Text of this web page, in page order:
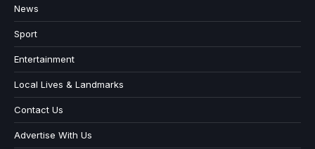
News
Sport
Entertainment
Local Lives & Landmarks
Contact Us
Advertise With Us